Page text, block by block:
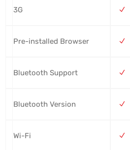
3G
Pre-installed Browser
Bluetooth Support
Bluetooth Version
Wi-Fi